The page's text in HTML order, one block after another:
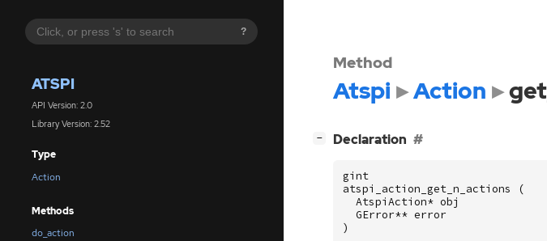
?
ATSPI
API Version: 2.0
Library Version: 2.52
Type
Action
Methods
do_action
Method
Atspi Action
− Declaration
gint
atspi_action_get_n_actions
(
AtspiAction* obj
GError** error
)